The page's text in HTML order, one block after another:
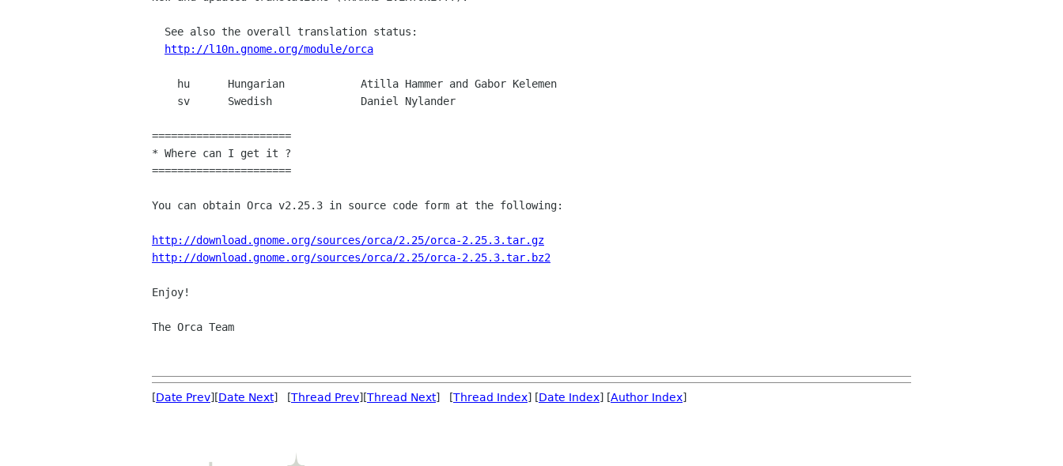
http://l10n.gnome.org/module/orca
======================
* Where can I get it ?
======================
You can obtain Orca v2.25.3 in source code form at the following:
http://download.gnome.org/sources/orca/2.25/orca-2.25.3.tar.gz
http://download.gnome.org/sources/orca/2.25/orca-2.25.3.tar.bz2
Enjoy!
The Orca Team
[Date Prev][Date Next] [Thread Prev][Thread Next] [Thread Index] [Date Index] [Author Index]